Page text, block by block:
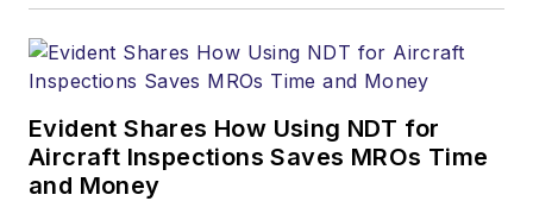
Evident Shares How Using NDT for
Aircraft Inspections Saves MROs Time
and Money